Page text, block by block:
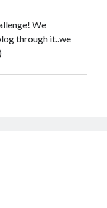
We
through it..we